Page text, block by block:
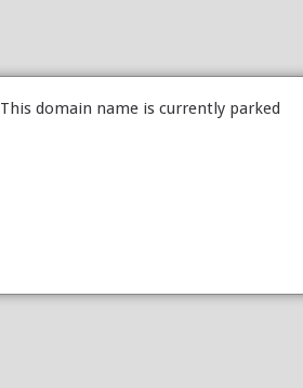
This domain name is currently parked